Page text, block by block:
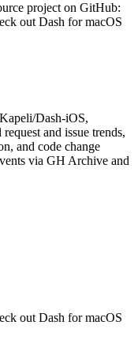
project on GitHub:
out Dash for macOS
Kapeli/Dash-iOS,
and issue trends,
and code change
via GH Archive and
out Dash for macOS